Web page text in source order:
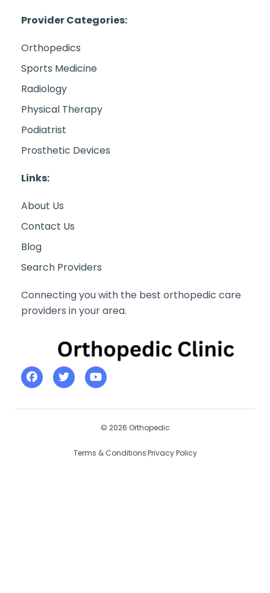
Provider Categories:
Orthopedics
Sports Medicine
Radiology
Physical Therapy
Podiatrist
Prosthetic Devices
Links:
About Us
Contact Us
Blog
Search Providers
Connecting you with the best orthopedic care
providers in your area.
© 2026 Orthopedic
Terms & ConditionsPrivacy Policy